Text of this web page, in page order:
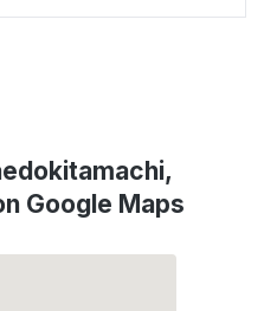
Google Maps